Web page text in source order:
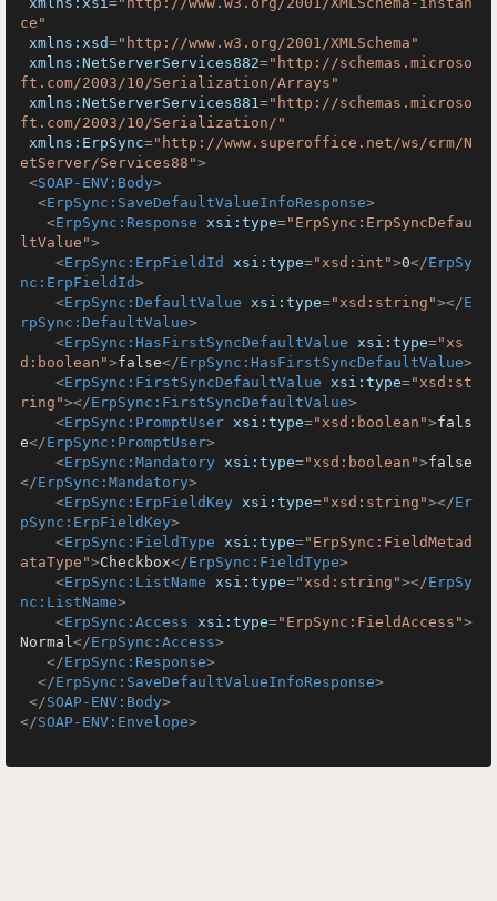
ce"
xmlns:xsd="http://www.w3.org/2001/XMLSchema"
xmlns:NetServerServices882="http://schemas.microso
ft.com/2003/10/Serialization/Arrays"
xmlns:NetServerServices881="http://schemas.microso
ft.com/2003/10/Serialization/"
xmlns:ErpSync="http://www.superoffice.net/ws/crm/N
etServer/Services88">
<SOAP-ENV:Body>
<ErpSync:SaveDefaultValueInfoResponse>
<ErpSync:Response xsi:type="ErpSync:ErpSyncDefau
ltValue">
<ErpSync:ErpFieldId xsi:type="xsd:int">0</ErpSy
nc:ErpFieldId>
<ErpSync:DefaultValue xsi:type="xsd:string"></E
rpSync:DefaultValue>
<ErpSync:HasFirstSyncDefaultValue xsi:type="xs
d:boolean">false</ErpSync:HasFirstSyncDefaultValue>
<ErpSync:FirstSyncDefaultValue xsi:type="xsd:st
ring"></ErpSync:FirstSyncDefaultValue>
<ErpSync:PromptUser xsi:type="xsd:boolean">fals
e</ErpSync:PromptUser>
<ErpSync:Mandatory xsi:type="xsd:boolean">false
</ErpSync:Mandatory>
<ErpSync:ErpFieldKey xsi:type="xsd:string"></Er
pSync:ErpFieldKey>
<ErpSync:FieldType xsi:type="ErpSync:FieldMetad
ataType">Checkbox</ErpSync:FieldType>
<ErpSync:ListName xsi:type="xsd:string"></ErpSy
nc:ListName>
<ErpSync:Access xsi:type="ErpSync:FieldAccess">
Normal</ErpSync:Access>
</ErpSync:Response>
</ErpSync:SaveDefaultValueInfoResponse>
</SOAP-ENV:Body>
</SOAP-ENV:Envelope>